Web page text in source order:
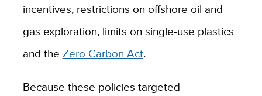
incentives, restrictions on offshore oil and
gas exploration, limits on single-use plastics
and the Zero Carbon Act.
Because these policies targeted